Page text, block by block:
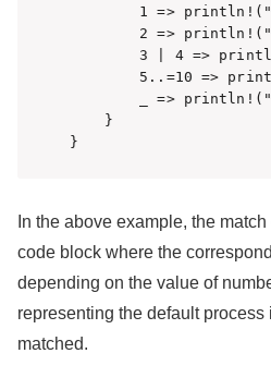
1 =>
2 =>
3 | 4 =>
5..=10 =>
_ =>
    }
}
In the above example, the
code block where the
depending on the value of
representing the default
matched.